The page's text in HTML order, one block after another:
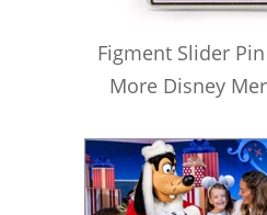
Figment Slider
More Disney